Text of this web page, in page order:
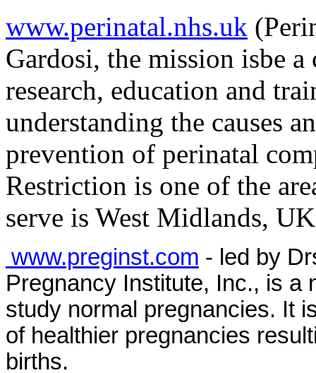
www.perinatal.nhs.uk
Gardosi, the mission isbe a
research, education and
understanding the causes
prevention of perinatal
Restriction is one of the
serve is West Midlands,
www.preginst.com - led by
Pregnancy Institute, Inc., is a
study normal pregnancies. It
of healthier pregnancies
births.